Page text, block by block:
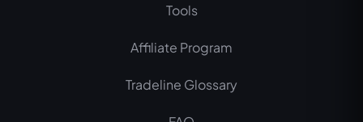
Tools
Affiliate Program
Tradeline Glossary